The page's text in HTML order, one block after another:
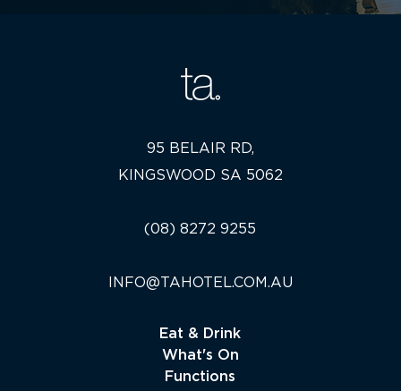
95 BELAIR RD,
KINGSWOOD SA 5062
(08) 8272 9255
INFO@TAHOTEL.COM.AU
Eat & Drink
What's On
Functions